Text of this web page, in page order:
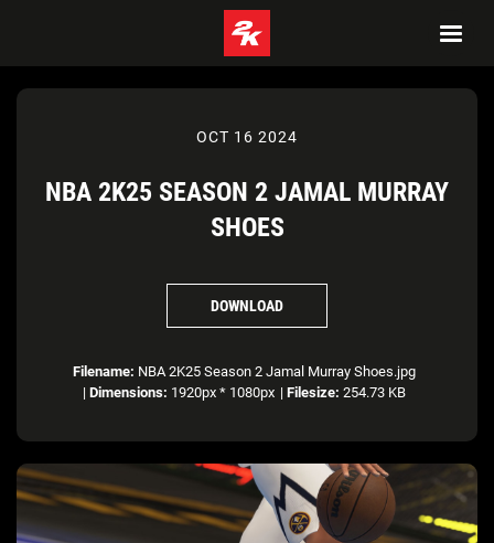
OCT 16 2024
NBA 2K25 SEASON 2 JAMAL MURRAY
SHOES
DOWNLOAD
Filename: NBA 2K25 Season 2 Jamal Murray Shoes.jpg
| Dimensions: 1920px * 1080px | Filesize: 254.73 KB